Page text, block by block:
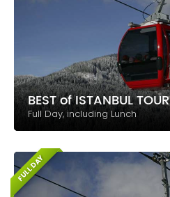
BEST of ISTANBUL TOUR
Full Day, including Lunch
FULL DAY